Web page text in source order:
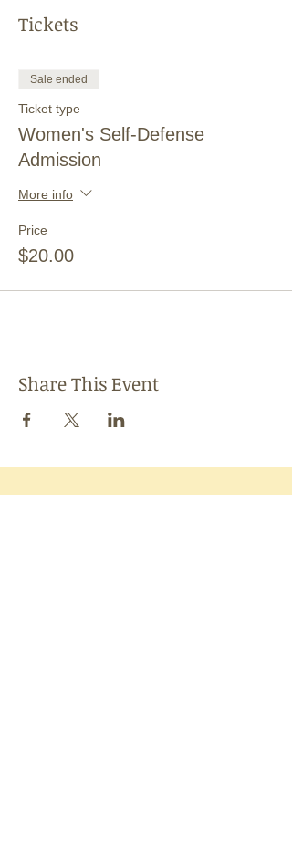
Tickets
Sale ended
Ticket type
Women's Self-Defense
Admission
More info
Price
$20.00
Share This Event